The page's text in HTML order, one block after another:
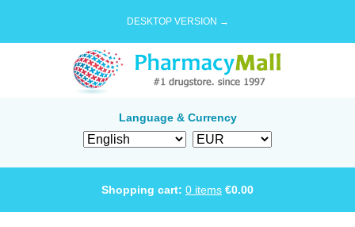
DESKTOP VERSION →
Language & Currency
Shopping cart: 0 items €0.00